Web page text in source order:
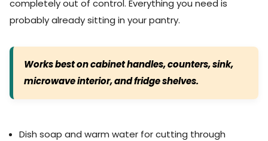
completely out of control. Everything you need is
probably already sitting in your pantry.
Works best on cabinet handles, counters, sink,
microwave interior, and fridge shelves.
Dish soap and warm water for cutting through